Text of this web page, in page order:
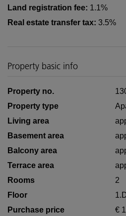
Land registration fee: 1.1%
Real estate transfer tax: 3.5%
Property basic info
Property no.
Property type
Living area
Basement area
Balcony area
Terrace area
Rooms
2
Floor
Purchase price
€